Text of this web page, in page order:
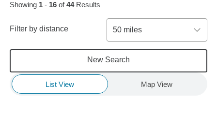
Showing 1 - 16 of44Results
Filter by distance 50 miles
New Search
List View Map View